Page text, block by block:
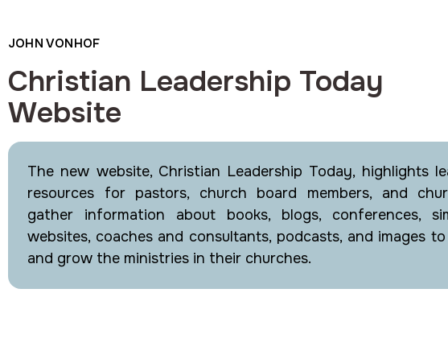
JOHN VONHOF
Christian Leadership Today
Website
The new website, Christian Leadership Today, highlights
resources for pastors, church board members, and
gather information about books, blogs, conferences,
websites, coaches and consultants, podcasts, and images
and grow the ministries in their churches.